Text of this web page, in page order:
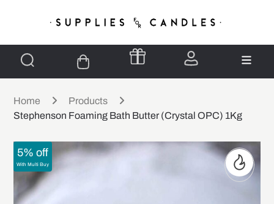
Home
Products
Stephenson Foaming Bath Butter (Crystal OPC) 1Kg
5% off
With Multi Buy